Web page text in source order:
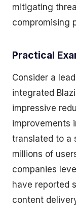
mitigating
compromising
Practical
Consider a
integrated
impressive
improvements
translated to a
millions of
companies
have reported
content